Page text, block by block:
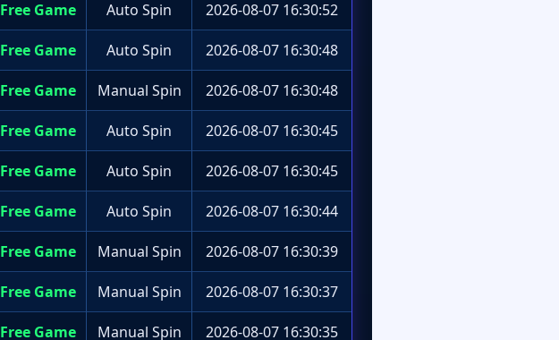
Free Game Auto Spin 2026-08-07 16:30:52
Free Game Auto Spin 2026-08-07 16:30:48
Free Game Manual Spin 2026-08-07 16:30:48
Free Game Auto Spin 2026-08-07 16:30:45
Free Game Auto Spin 2026-08-07 16:30:45
Free Game Auto Spin 2026-08-07 16:30:44
Free Game Manual Spin 2026-08-07 16:30:39
Free Game Manual Spin 2026-08-07 16:30:37
Free Game Manual Spin 2026-08-07 16:30:35